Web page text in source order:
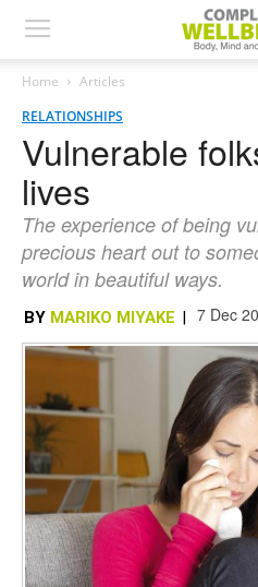
Home
Articles
RELATIONSHIPS
Vulnerable
lives
The experience of being
precious heart out to
world in beautiful ways.
BY MARIKO MIYAKE | 7 Dec